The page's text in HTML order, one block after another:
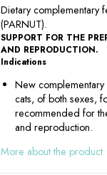
Dietary complementary
(PARNUT).
SUPPORT FOR THE
AND REPRODUCTION.
Indications
New
cats, of both sexes,
recommended for
and reproduction.
More about the product